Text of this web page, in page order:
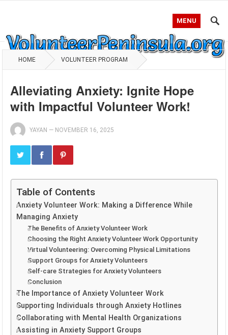
MENU
HOME VOLUNTEER PROGRAM
Alleviating Anxiety: Ignite Hope
with Impactful Volunteer Work!
YAYAN — NOVEMBER 16, 2025
Table of Contents
Anxiety Volunteer Work: Making a Difference While
Managing Anxiety
The Benefits of Anxiety Volunteer Work
Choosing the Right Anxiety Volunteer Work Opportunity
Virtual Volunteering: Overcoming Physical Limitations
Support Groups for Anxiety Volunteers
Self-care Strategies for Anxiety Volunteers
Conclusion
The Importance of Anxiety Volunteer Work
Supporting Individuals through Anxiety Hotlines
Collaborating with Mental Health Organizations
Assisting in Anxiety Support Groups